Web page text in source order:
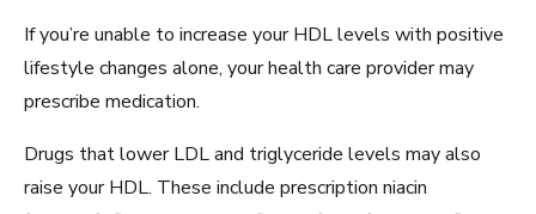
If you’re unable to increase your HDL levels with positive
lifestyle changes alone, your health care provider may
prescribe medication.
Drugs that lower LDL and triglyceride levels may also
raise your HDL. These include prescription niacin